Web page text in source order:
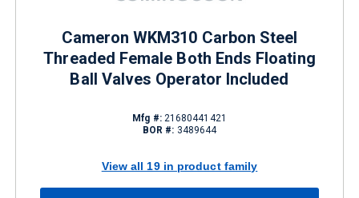
Cameron WKM310 Carbon Steel
Threaded Female Both Ends Floating
Ball Valves Operator Included
Mfg #:21680441421
BOR #: 3489644
View all 19 in product family